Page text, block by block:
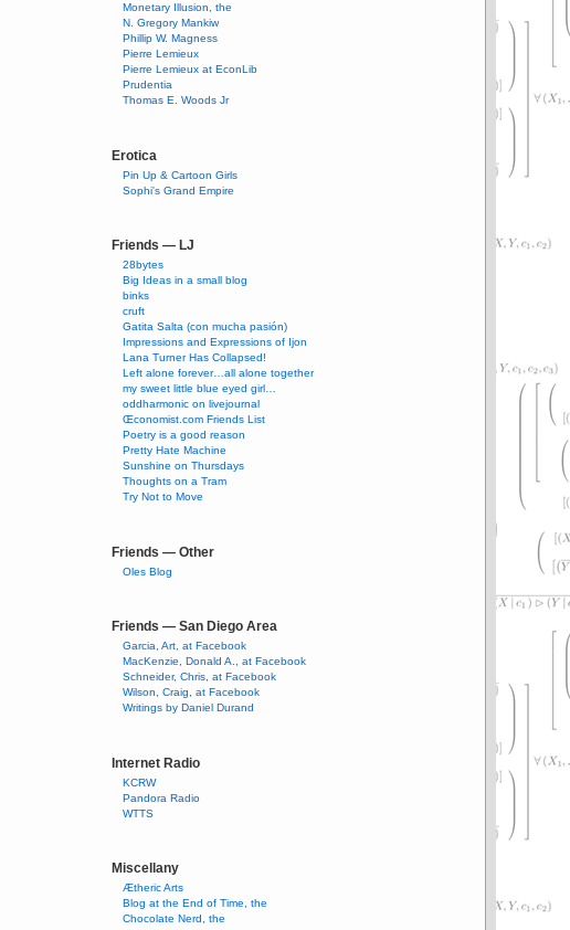
Monetary Illusion, the
N. Gregory Mankiw
Phillip W. Magness
Pierre Lemieux
Pierre Lemieux at EconLib
Prudentia
Thomas E. Woods Jr
Erotica
Pin Up & Cartoon Girls
Sophi's Grand Empire
Friends — LJ
28bytes
Big Ideas in a small blog
binks
cruft
Gatita Salta (con mucha pasión)
Impressions and Expressions of Ijon
Lana Turner Has Collapsed!
Left alone forever…all alone together
my sweet little blue eyed girl…
oddharmonic on livejournal
Œconomist.com Friends List
Poetry is a good reason
Pretty Hate Machine
Sunshine on Thursdays
Thoughts on a Tram
Try Not to Move
Friends — Other
Oles Blog
Friends — San Diego Area
Garcia, Art, at Facebook
MacKenzie, Donald A., at Facebook
Schneider, Chris, at Facebook
Wilson, Craig, at Facebook
Writings by Daniel Durand
Internet Radio
KCRW
Pandora Radio
WTTS
Miscellany
Ætheric Arts
Blog at the End of Time, the
Chocolate Nerd, the